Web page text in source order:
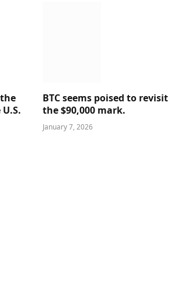
BTC seems poised to revisit
the $90,000 mark.
January 7, 2026